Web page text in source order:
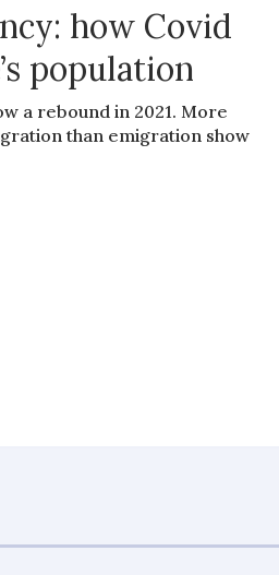
how Covid
population
a rebound in 2021. More
than emigration show